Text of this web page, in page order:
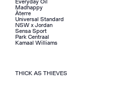
Everyday Oil
Madhappy
Àterre
Universal Standard
NSW x Jordan
Sensa Sport
Park Centraal
Kamaal Williams
THICK AS THIEVES